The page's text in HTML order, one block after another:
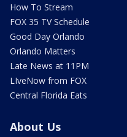
How To Stream
FOX 35 TV Schedule
Good Day Orlando
Orlando Matters
Late News at 11PM
LIveNow from FOX
Central Florida Eats
About Us